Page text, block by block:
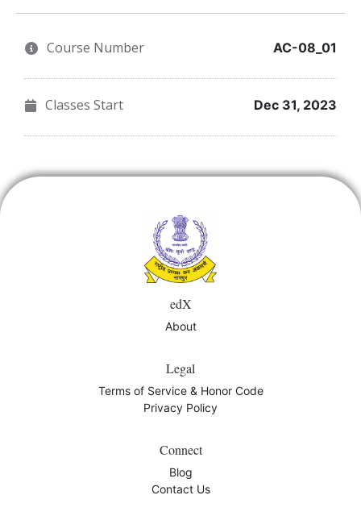
that
you've
enrolled
a
Facebook
message
enrolled
in
this
course
someone
say
you've
Course Number AC-08_01
Classes Start Dec 31, 2023
edX
About
Legal
Terms of Service & Honor Code
Privacy Policy
Connect
Blog
Contact Us